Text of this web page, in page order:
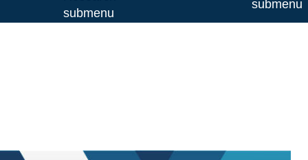
submenu
submenu